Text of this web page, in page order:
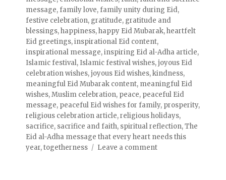
message, family love, family unity during Eid,
festive celebration, gratitude, gratitude and
blessings,happiness,happy Eid Mubarak,heartfelt
Eid greetings,inspirational Eid content,
inspirational message,inspiring Eid al-Adha article,
Islamic festival, Islamic festival wishes,joyous Eid
celebration wishes,joyous Eid wishes,kindness,
meaningful Eid Mubarak content, meaningful Eid
wishes,Muslim celebration, peace, peaceful Eid
message, peaceful Eid wishes for family, prosperity,
religious celebration article,religious holidays,
sacrifice, sacrifice and faith, spiritual reflection,The
Eid al-Adha message that every heart needs this
year,togetherness Leave a comment